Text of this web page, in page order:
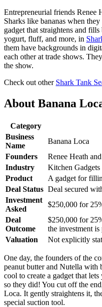
Entrepreneurial friends Renee
Sharks like bananas when
gadget that straightens and
yogurt, fluff, and more, in
them have backgrounds in
each other at trade shows.
the show.
Check out other Shark Tank
About Banana
Category
Business
Name
Banana Loca
Founders
Renee Heath
Industry
Kitchen Gadgets
Product
A gadget for
Deal Status Deal secured
Investment
Asked
$250,000 for
Deal
Outcome
$250,000 for
the investment is
Valuation
Not explicitly
One day, the founders of the
peanut butter and Nutella with
cool to create a gadget that
so they did! You cut off the
Loca. It gently straightens it,
special suction tool.